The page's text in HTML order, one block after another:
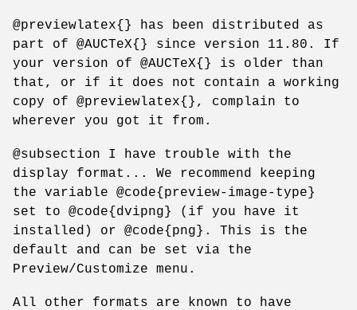
@previewlatex{} has been distributed as
part of @AUCTeX{} since version 11.80. If
your version of @AUCTeX{} is older than
that, or if it does not contain a working
copy of @previewlatex{}, complain to
wherever you got it from.
@subsection I have trouble with the
display format... We recommend keeping
the variable @code{preview-image-type}
set to @code{dvipng} (if you have it
installed) or @code{png}. This is the
default and can be set via the
Preview/Customize menu.
All other formats are known to have